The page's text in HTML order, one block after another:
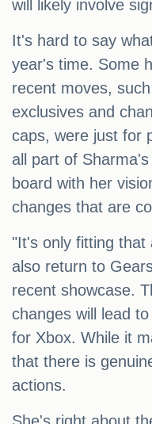
will likely involve
It's hard to say
year's time. Some
recent moves,
exclusives and
caps, were just for
all part of
board with her
changes that are
"It's only fitting that
also return to
recent showcase.
changes will lead
for Xbox. While it
that there is
actions.